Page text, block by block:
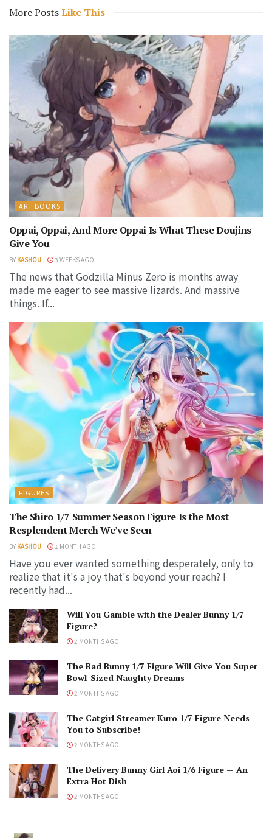
More PostsLike This
ART BOOKS
Oppai, Oppai, And More Oppai Is What These Doujins
Give You
BY KASHOU 3 WEEKS AGO
The news that Godzilla Minus Zero is months away
made me eager to see massive lizards. And massive
things. If...
FIGURES
The Shiro 1/7 Summer Season Figure Is the Most
Resplendent Merch We’ve Seen
BY KASHOU 1 MONTH AGO
Have you ever wanted something desperately, only to
realize that it's a joy that's beyond your reach? I
recently had...
Will You Gamble with the Dealer Bunny 1/7
Figure?
2 MONTHS AGO
The Bad Bunny 1/7 Figure Will Give You Super
Bowl-Sized Naughty Dreams
2 MONTHS AGO
The Catgirl Streamer Kuro 1/7 Figure Needs
You to Subscribe!
2 MONTHS AGO
The Delivery Bunny Girl Aoi 1/6 Figure — An
Extra Hot Dish
2 MONTHS AGO